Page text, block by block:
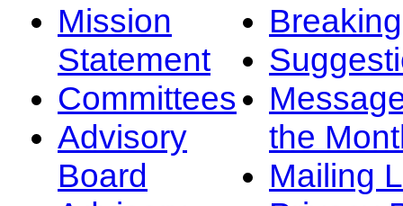
Mission
Statement
Committees
Advisory
Board
the
Mailing